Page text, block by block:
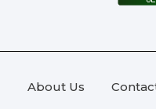
About Us